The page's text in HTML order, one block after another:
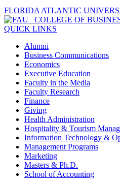
FLORIDA ATLANTIC
COLLEGE OF
QUICK LINKS
Alumni
Business Communications
Economics
Executive Education
Faculty in the Media
Faculty Research
Finance
Giving
Health Administration
Hospitality & Tourism
Information Technology &
Management Programs
Marketing
Masters & Ph.D.
School of Accounting